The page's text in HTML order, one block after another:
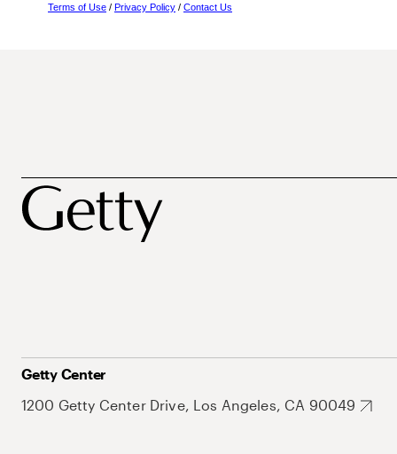
Terms of Use / Privacy Policy / Contact Us
Getty Center
1200 Getty Center Drive, Los Angeles, CA 90049